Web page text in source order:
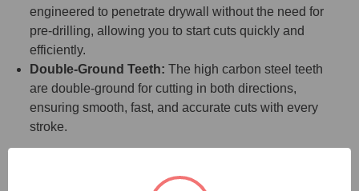
engineered to penetrate drywall without the need for
pre-drilling, allowing you to start cuts quickly and
efficiently.
Double-Ground Teeth: The high carbon steel teeth
are double-ground for cutting in both directions,
ensuring smooth, fast, and accurate cuts with every
stroke.